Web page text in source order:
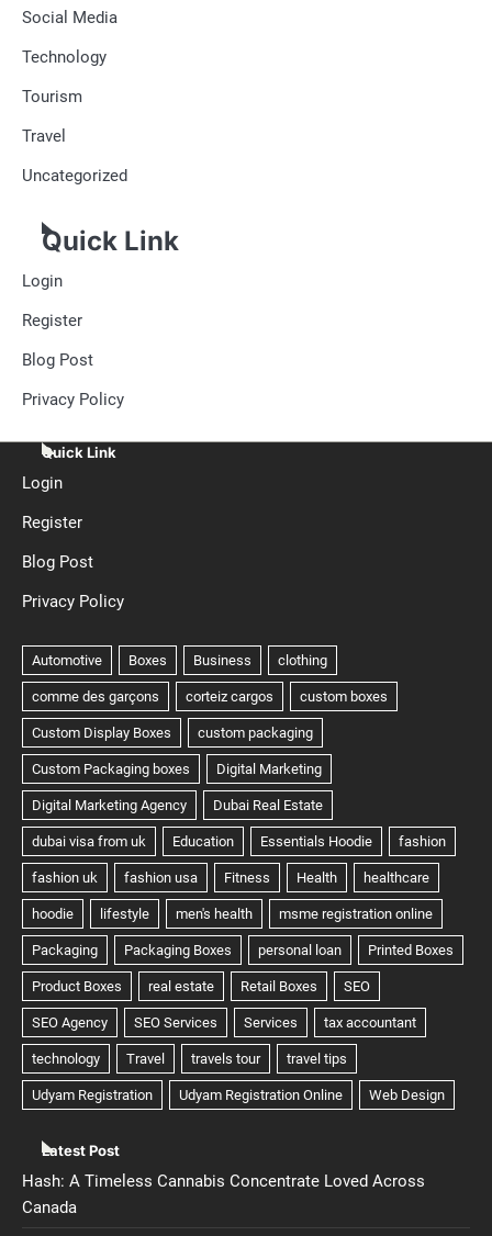
Social Media
Technology
Tourism
Travel
Uncategorized
Quick Link
Login
Register
Blog Post
Privacy Policy
Quick Link
Login
Register
Blog Post
Privacy Policy
Latest Post
Hash: A Timeless Cannabis Concentrate Loved Across
Canada